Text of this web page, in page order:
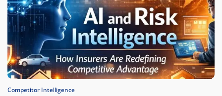
Competitor Intelligence